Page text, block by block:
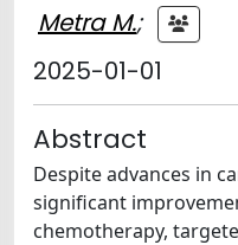
Metra M.;
2025-01-01
Abstract
Despite advances in
significant
chemotherapy,